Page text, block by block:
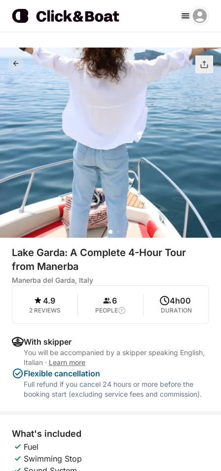
Lake Garda: A Complete 4-Hour Tour
from Manerba
Manerba del Garda, Italy
4.9
2 REVIEWS
6
PEOPLE
4h00
DURATION
With skipper
You will be accompanied by a skipper speaking English,
Italian · Learn more
Flexible cancellation
Full refund if you cancel 24 hours or more before the
booking start (excluding service fees and commission).
What's included
Fuel
Swimming Stop